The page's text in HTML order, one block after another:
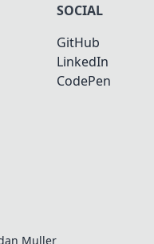
SOCIAL
GitHub
LinkedIn
CodePen
Muller